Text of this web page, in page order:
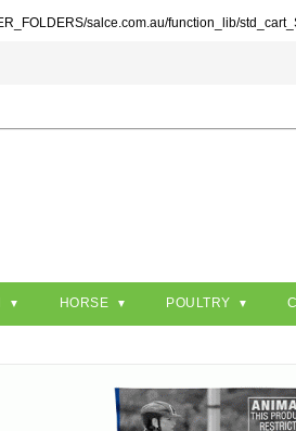
salce.com.au/function_lib/
HORSE POULTRY